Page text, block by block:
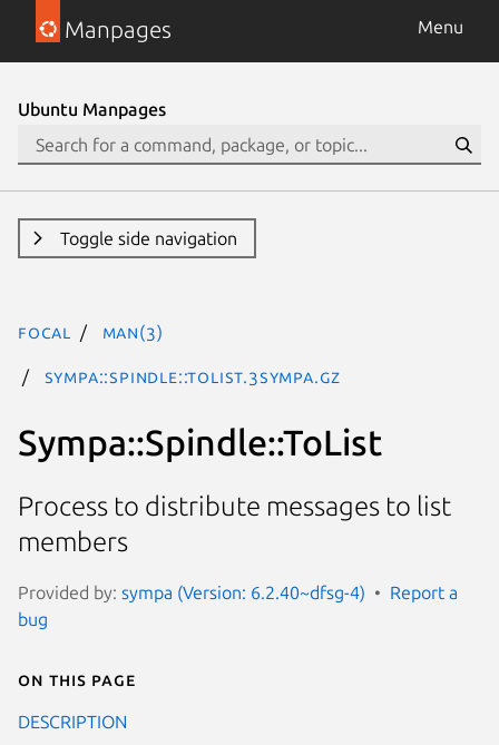
Manpages Menu
Ubuntu Manpages
Toggle side navigation
focal man(3)
Sympa::Spindle::ToList.3Sympa.gz
Sympa::Spindle::ToList
Process to distribute messages to list
members
Provided by: sympa (Version: 6.2.40~dfsg-4)
Report a
bug
On this page
DESCRIPTION